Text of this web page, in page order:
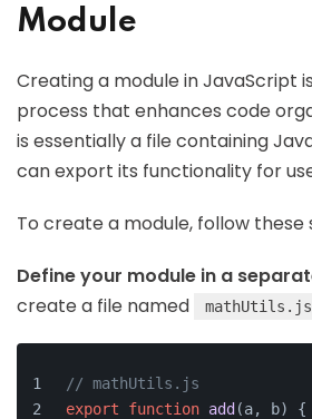
Module
Creating a module in JavaScript
process that enhances code
is essentially a file containing
can export its functionality for
To create a module, follow these
Define your module in a
create a file named
mathUtils.js
// mathUtils.js
export
function add (a, b) {